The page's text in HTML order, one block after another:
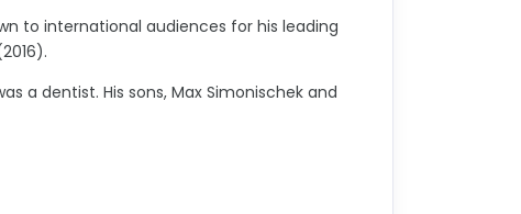
to international audiences for his leading
a dentist. His sons, Max Simonischek and